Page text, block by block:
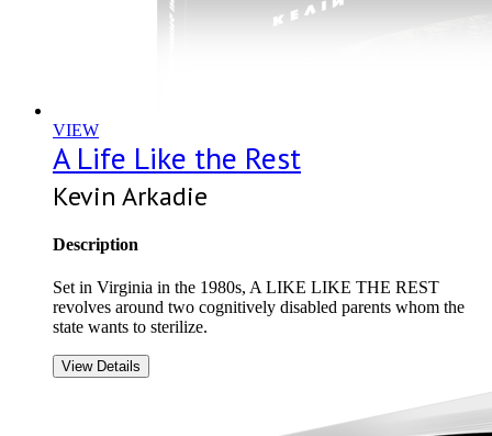
VIEW
A Life Like the Rest
Kevin Arkadie
Description
Set in Virginia in the 1980s, A LIKE LIKE THE REST
revolves around two cognitively disabled parents whom the
state wants to sterilize.
View Details